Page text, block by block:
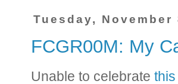
Tuesday, November
FCGR00M: My
Unable to celebrate